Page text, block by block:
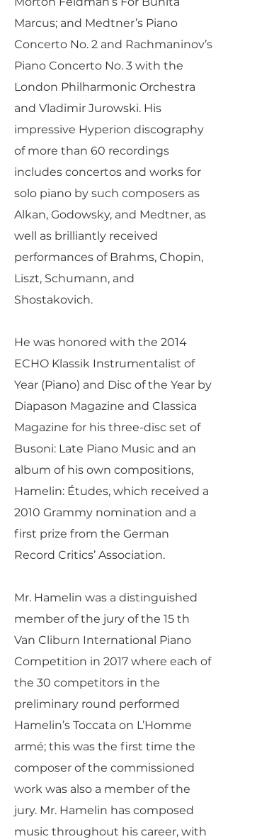
Marcus; and Medtner’s Piano
Concerto No. 2 and Rachmaninov’s
Piano Concerto No. 3 with the
London Philharmonic Orchestra
and Vladimir Jurowski. His
impressive Hyperion discography
of more than 60 recordings
includes concertos and works for
solo piano by such composers as
Alkan, Godowsky, and Medtner, as
well as brilliantly received
performances of Brahms, Chopin,
Liszt, Schumann, and
Shostakovich.
He was honored with the 2014
ECHO Klassik Instrumentalist of
Year (Piano) and Disc of the Year by
Diapason Magazine and Classica
Magazine for his three-disc set of
Busoni: Late Piano Music and an
album of his own compositions,
Hamelin: Études, which received a
2010 Grammy nomination and a
first prize from the German
Record Critics’ Association.
Mr. Hamelin was a distinguished
member of the jury of the 15 th
Van Cliburn International Piano
Competition in 2017 where each of
the 30 competitors in the
preliminary round performed
Hamelin’s Toccata on L’Homme
armé; this was the first time the
composer of the commissioned
work was also a member of the
jury. Mr. Hamelin has composed
music throughout his career, with